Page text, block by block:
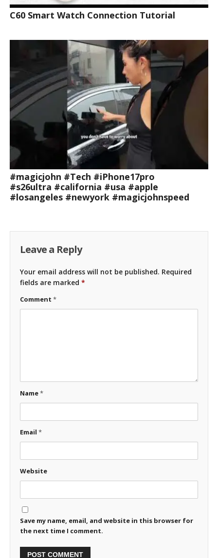
C60 Smart Watch Connection Tutorial
#magicjohn #Tech #iPhone17pro
#s26ultra #california #usa #apple
#losangeles #newyork #magicjohnspeed
Leave a Reply
Your email address will not be published. Required
fields are marked *
Comment *
Name*
Email *
Website
Save my name, email, and website in this browser for
the next time I comment.